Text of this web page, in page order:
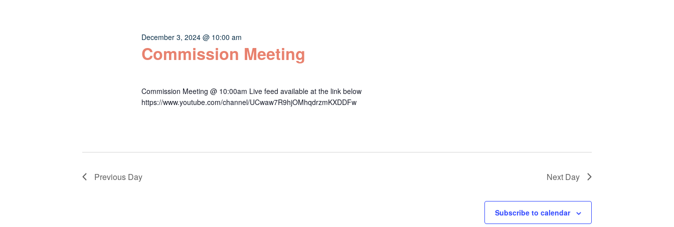
Commission Meeting
December 3, 2024 @ 10:00 am
Commission Meeting @ 10:00am Live feed available at the link below
https://www.youtube.com/channel/UCwaw7R9hjOMhqdrzmKXDDFw
Previous Day Next Day
Subscribe to calendar